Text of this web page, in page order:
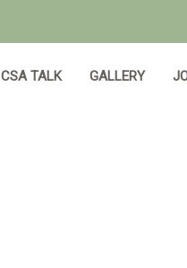
CSA TALK GALLERY